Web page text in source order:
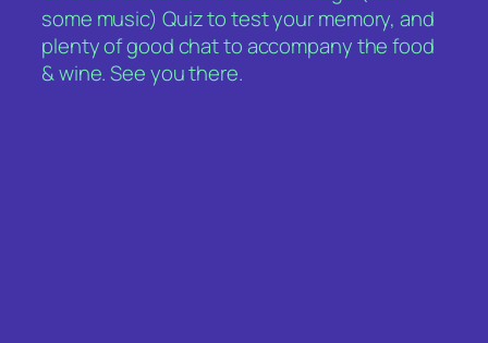
some music) Quiz to test your memory, and
plenty of good chat to accompany the food
& wine. See you there.